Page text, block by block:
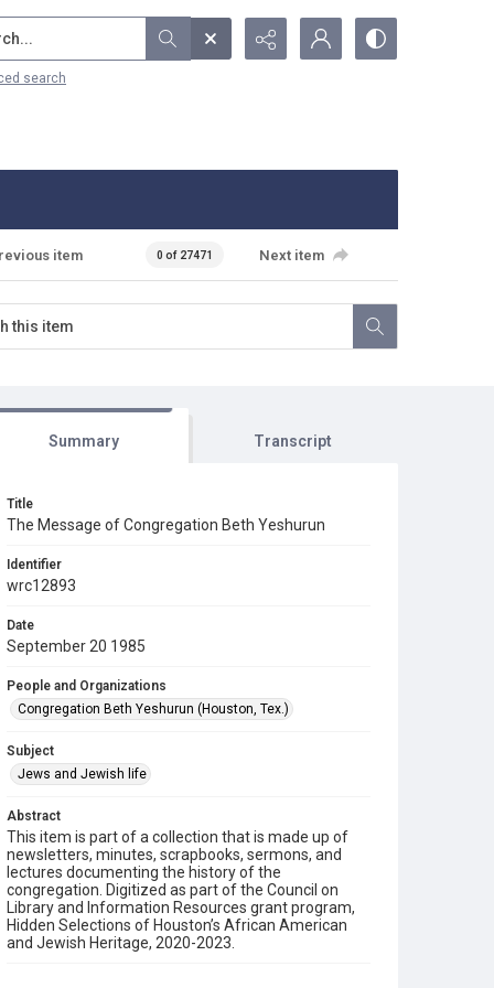
search
item 0 of 27471 Next item
Summary Transcript
Title
The Message of Congregation Beth Yeshurun
Identifier
wrc12893
Date
September 20 1985
People and Organizations
Congregation Beth Yeshurun (Houston, Tex.)
Subject
Jews and Jewish life
Abstract
This item is part of a collection that is made up of
newsletters, minutes, scrapbooks, sermons, and
lectures documenting the history of the
congregation. Digitized as part of the Council on
Library and Information Resources grant program,
Hidden Selections of Houston’s African American
and Jewish Heritage, 2020-2023.